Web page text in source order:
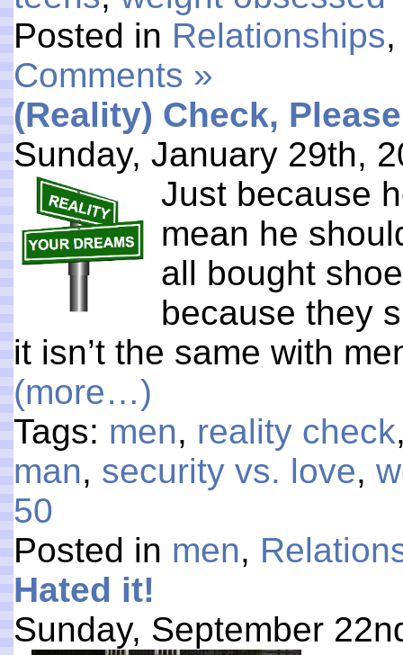
Posted in Relationships
Comments »
(Reality) Check, Please
Sunday, January 29th,
Just because
mean he
all bought
because they
it isn’t the same with
(more…)
Tags: men, reality check
man, security vs. love,
50
Posted in men,
Hated it!
Sunday, September